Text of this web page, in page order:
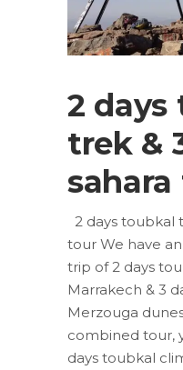
2 days
trek &
2 days toubkal
tour We have
trip of 2 days
Marrakech & 3
Merzouga
combined tour,
days toubkal